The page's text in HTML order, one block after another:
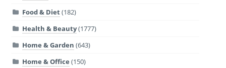
Food & Diet(182)
Health & Beauty(1777)
Home & Garden (643)
Home & Office (150)